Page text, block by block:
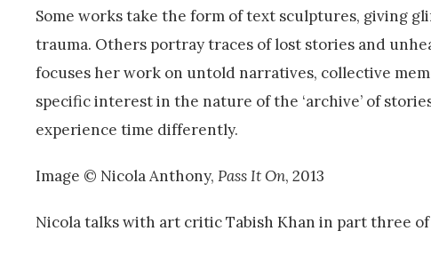
Some works take the form of text sculptures, giving
trauma. Others portray traces of lost stories and
focuses her work on untold narratives, collective
specific interest in the nature of the ‘archive’ of
experience time differently.
Image © Nicola Anthony, Pass It On, 2013
Nicola talks with art critic Tabish Khan in part three